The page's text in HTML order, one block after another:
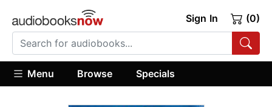
Sign In (0)
Menu Browse Specials